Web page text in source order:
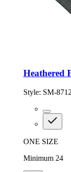
Heathered
Style: SM-8712
ONE SIZE
Minimum 24